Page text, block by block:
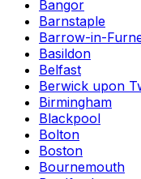
Bangor
Barnstaple
Barrow-in-
Basildon
Belfast
Berwick upon
Birmingham
Blackpool
Bolton
Boston
Bournemouth